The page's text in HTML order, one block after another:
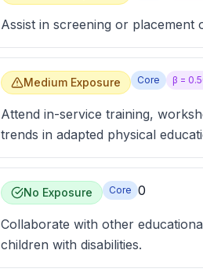
Assist in screening or placement
Medium Exposure Core β =
Attend in-service training,
trends in adapted physical
No Exposure Core 0
Collaborate with other
children with disabilities.